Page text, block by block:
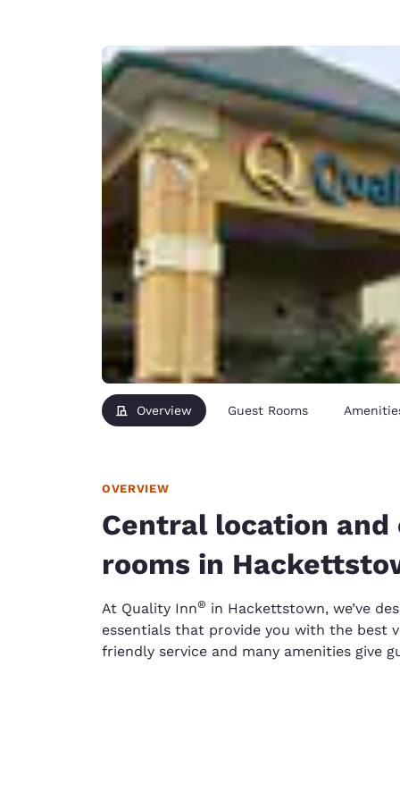
Europe
Spain
English
Ireland
Asia-Pac
Australia
English
Overview Guest Rooms
OVERVIEW
Central location
rooms in
At Quality Inn® in Hackettstown, we’ve
essentials that provide you with the best
friendly service and many amenities give